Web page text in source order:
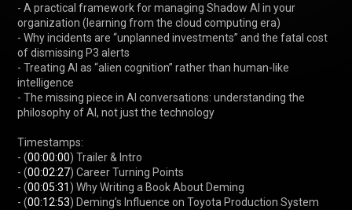
- A practical framework for managing Shadow AI in your
organization (learning from the cloud computing era)
- Why incidents are “unplanned investments” and the fatal cost
of dismissing P3 alerts
- Treating AI as “alien cognition” rather than human-like
intelligence
- The missing piece in AI conversations: understanding the
philosophy of AI, not just the technology
Timestamps:
- (00:00:00) Trailer & Intro
- (00:02:27) Career Turning Points
- (00:05:31 ) Why Writing a Book About Deming
- (00:12:53) Deming’s Influence on Toyota Production System